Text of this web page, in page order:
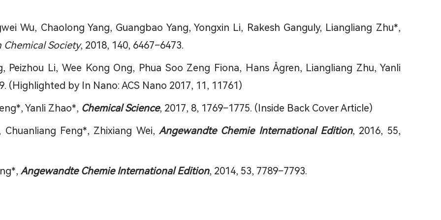
Wu, Chaolong Yang, Guangbao Yang, Yongxin Li, Rakesh Ganguly, Liangliang Zhu*,
Society, 2018, 140, 6467−6473.
Peizhou Li, Wee Kong Ong, Phua Soo Zeng Fiona, Hans Ågren, Liangliang Zhu, Yanli
(Highlighted by In Nano: ACS Nano 2017, 11, 11761)
Yanli Zhao*, Chemical Science, 2017, 8, 1769−1775. (Inside Back Cover Article)
Feng*, Zhixiang Wei,Angewandte Chemie International Edition, 2016, 55,
Angewandte Chemie International Edition, 2014, 53, 7789−7793.